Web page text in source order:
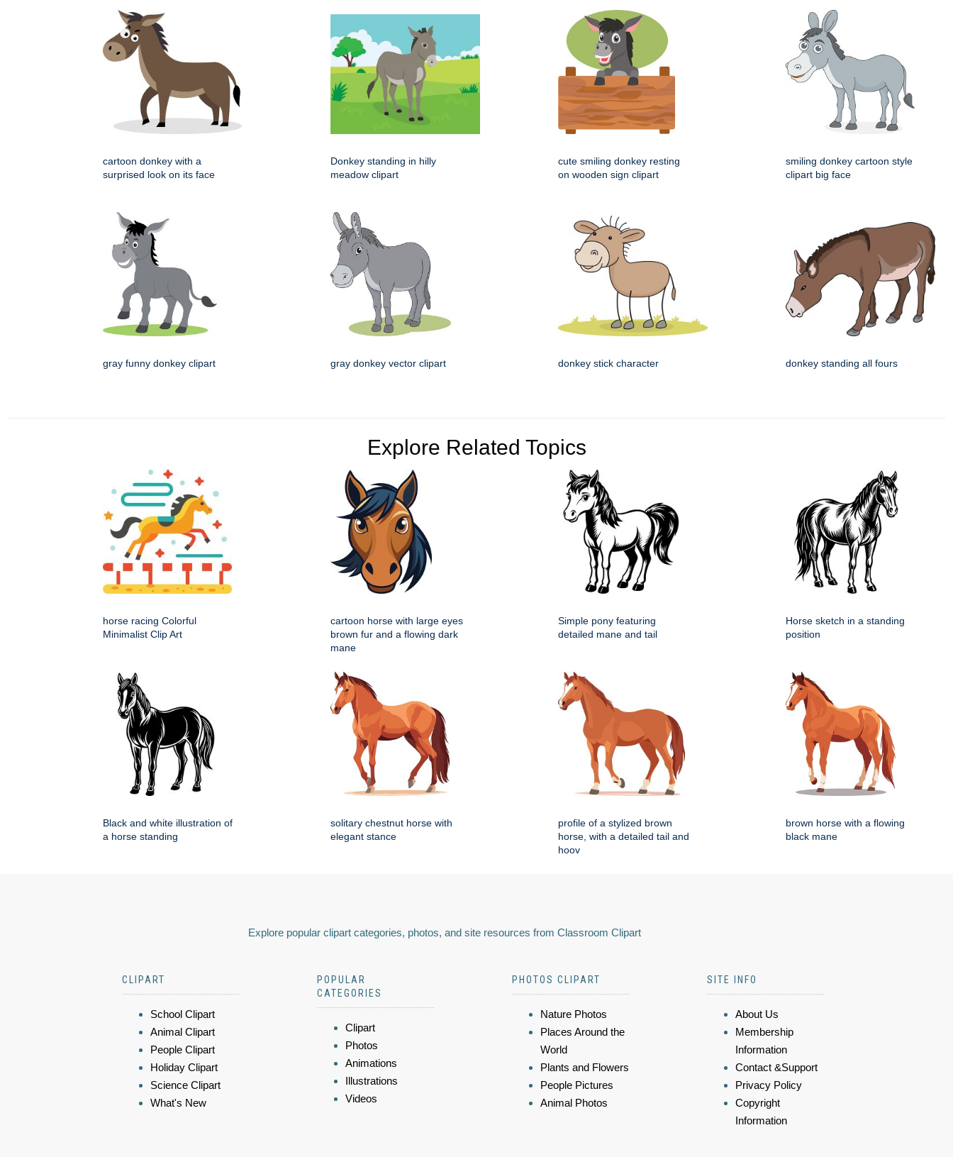
cartoon donkey with a
surprised look on its face
Donkey standing in hilly
meadow clipart
cute smiling donkey resting
on wooden sign clipart
smiling donkey cartoon style
clipart big face
gray funny donkey clipart gray donkey vector clipart donkey stick character donkey standing all fours
Explore Related Topics
horse racing Colorful
Minimalist Clip Art
cartoon horse with large eyes
brown fur and a flowing dark
mane
Simple pony featuring
detailed mane and tail
Horse sketch in a standing
position
Black and white illustration of
a horse standing
solitary chestnut horse with
elegant stance
profile of a stylized brown
horse, with a detailed tail and
hoov
brown horse with a flowing
black mane
Explore popular clipart categories, photos, and site resources from Classroom Clipart
CLIPART
School Clipart
Animal Clipart
People Clipart
Holiday Clipart
Science Clipart
What's New
POPULAR
CATEGORIES
Clipart
Photos
Animations
Illustrations
Videos
PHOTOS CLIPART
Nature Photos
Places Around the
World
Plants and Flowers
People Pictures
Animal Photos
SITE INFO
About Us
Membership
Information
Contact &Support
Privacy Policy
Copyright
Information